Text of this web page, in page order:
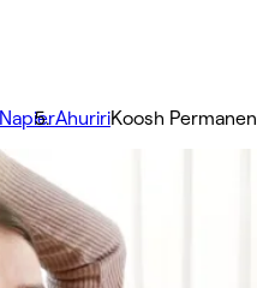
NapierAhuririKoosh